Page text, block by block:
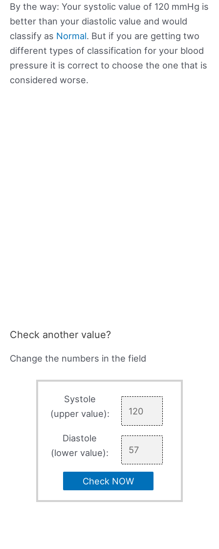
By the way: Your systolic value of 120 mmHg is
better than your diastolic value and would
classify as Normal. But if you are getting two
different types of classification for your blood
pressure it is correct to choose the one that is
considered worse.
Check another value?
Change the numbers in the field
Systole
(upper value):
Diastole
(lower value):
Check NOW